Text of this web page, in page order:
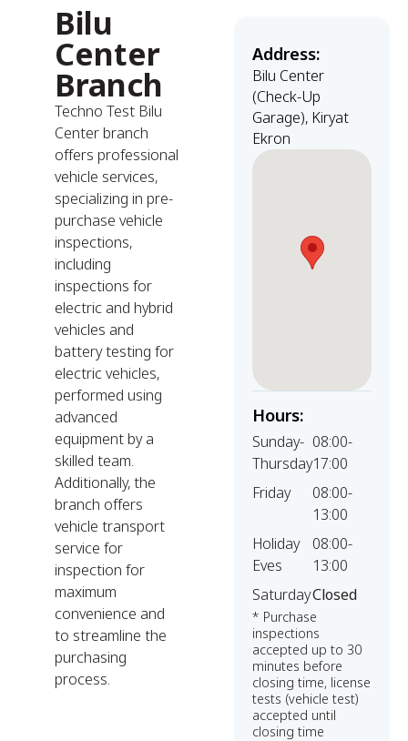
Bilu
Center
Branch
Techno Test Bilu
Center branch
offers professional
vehicle services,
specializing in pre-
purchase vehicle
inspections,
including
inspections for
electric and hybrid
vehicles and
battery testing for
electric vehicles,
performed using
advanced
equipment by a
skilled team.
Additionally, the
branch offers
vehicle transport
service for
inspection for
maximum
convenience and
to streamline the
purchasing
process.
Address:
Bilu Center
(Check-Up
Garage), Kiryat
Ekron
Hours:
Sunday-
Thursday
08:00-
17:00
Friday
08:00-
13:00
Holiday
Eves
08:00-
13:00
SaturdayClosed
* Purchase
inspections
accepted up to 30
minutes before
closing time, license
tests (vehicle test)
accepted until
closing time